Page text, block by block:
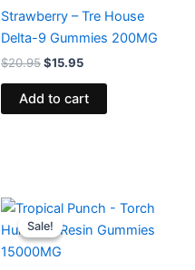
Strawberry – Tre House
Delta-9 Gummies 200MG
$20.95$15.95
Add to cart
Sale!
Sale!
Original
price
was:
$38.95.
Current
price
is: